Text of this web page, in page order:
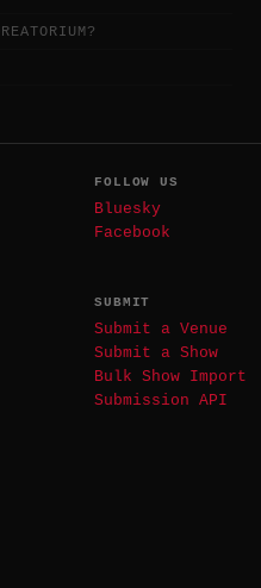
FOLLOW US
Bluesky
Facebook
SUBMIT
Submit a Venue
Submit a Show
Bulk Show Import
Submission API